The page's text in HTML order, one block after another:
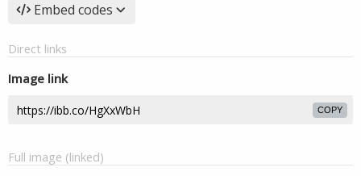
Embed codes
Direct links
Image link
COPY
Full image (linked)